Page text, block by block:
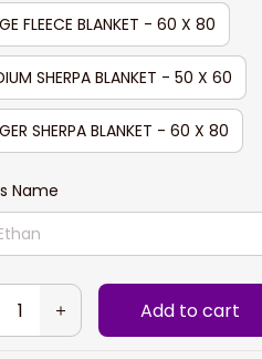
FLEECE BLANKET - 60 X 80
SHERPA BLANKET - 50 X 60
SHERPA BLANKET - 60 X 80
Name
Add to cart